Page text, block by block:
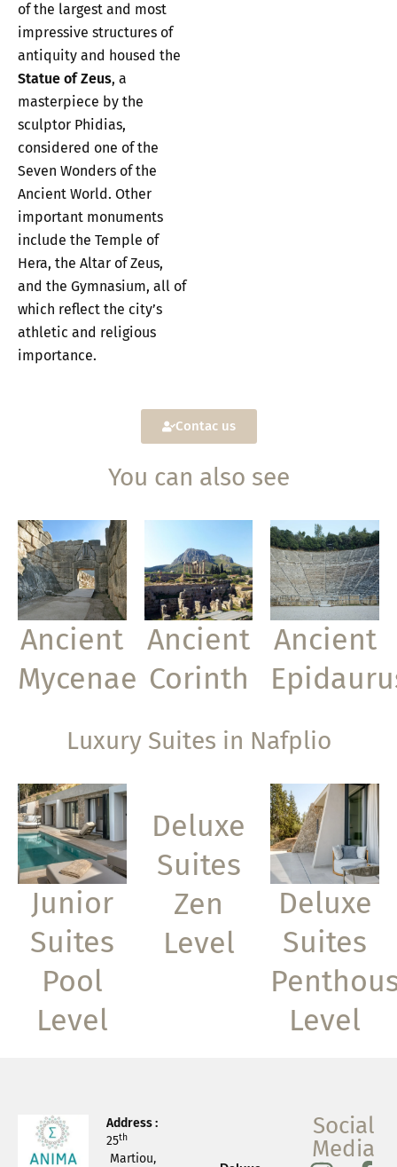
of the largest and most
impressive structures of
antiquity and housed the
Statue of Zeus, a
masterpiece by the
sculptor Phidias,
considered one of the
Seven Wonders of the
Ancient World. Other
important monuments
include the Temple of
Hera, the Altar of Zeus,
and the Gymnasium, all of
which reflect the city’s
athletic and religious
importance.
Contac us
You can also see
Ancient
Mycenae
Ancient
Corinth
Ancient
Luxury Suites in Nafplio
Junior
Suites
Pool
Level
Deluxe
Suites
Zen
Level
Deluxe
Suites
Level
Address :
25th
Martiou,
Social
Media